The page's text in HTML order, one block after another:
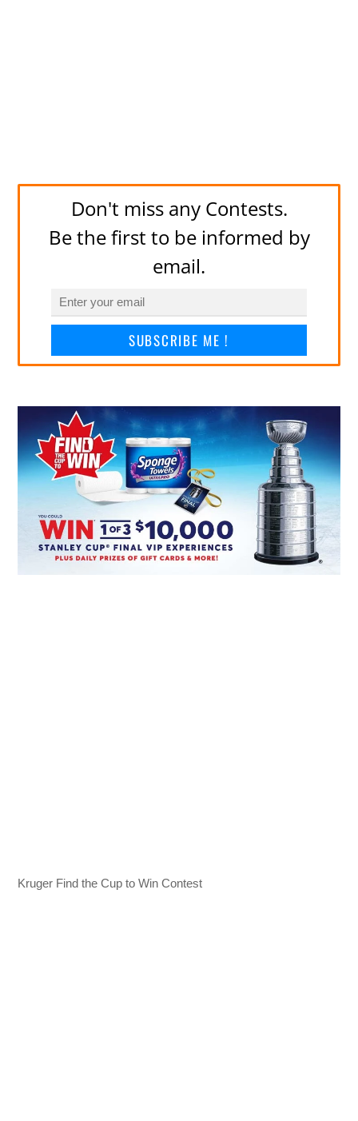
Don't miss any Contests.
Be the first to be informed by
email.
SUBSCRIBE ME !
Kruger Find the Cup to Win Contest